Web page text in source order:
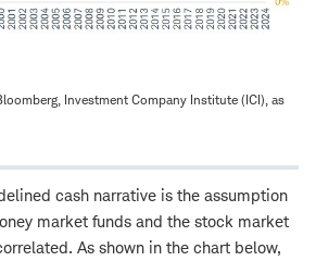
Investment Company Institute (ICI), as
cash narrative is the assumption
market funds and the stock market
As shown in the chart below,